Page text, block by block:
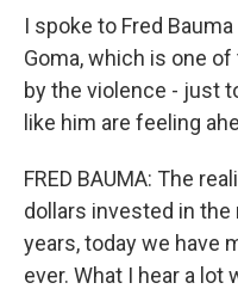
I spoke to Fred
Goma, which is one
by the violence - just
like him are feeling
FRED BAUMA: The
dollars invested in the
years, today we have
ever. What I hear a lot